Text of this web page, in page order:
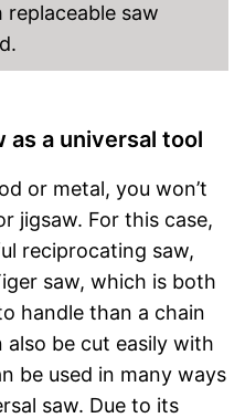
saw
a universal tool
or metal, you won’t
jigsaw. For this case,
reciprocating saw,
saw, which is both
handle than a chain
also be cut easily with
be used in many ways
saw. Due to its